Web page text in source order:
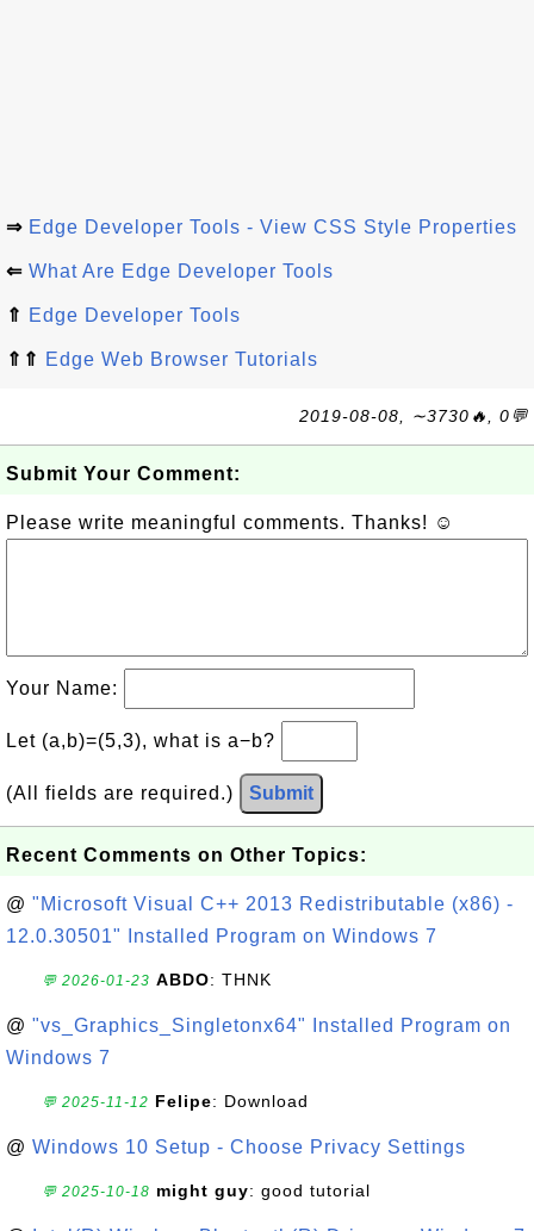
⇒ Edge Developer Tools - View CSS Style Properties
⇐ What Are Edge Developer Tools
⇑ Edge Developer Tools
⇑⇑ Edge Web Browser Tutorials
2019-08-08, ∼3730🔥, 0💬
Submit Your Comment:
Please write meaningful comments. Thanks! ☺
Your Name:
Let (a,b)=(5,3), what is a−b?
(All fields are required.) Submit
Recent Comments on Other Topics:
@ "Microsoft Visual C++ 2013 Redistributable (x86) -
12.0.30501" Installed Program on Windows 7
💬 2026-01-23 ABDO: THNK
@ "vs_Graphics_Singletonx64" Installed Program on
Windows 7
💬 2025-11-12 Felipe: Download
@ Windows 10 Setup - Choose Privacy Settings
💬 2025-10-18 might guy: good tutorial